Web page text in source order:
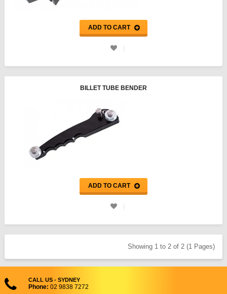
ADD TO CART
BILLET TUBE BENDER
ADD TO CART
Showing 1 to 2 of 2 (1 Pages)
CALL US - SYDNEY
Phone: 02 9838 7272